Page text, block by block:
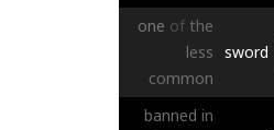
one of the
less
common
sword
banned in